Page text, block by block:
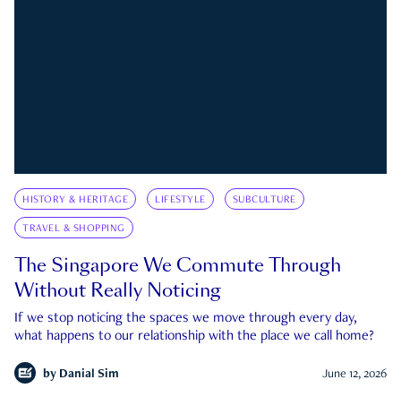
HISTORY & HERITAGE LIFESTYLE SUBCULTURE
TRAVEL & SHOPPING
The Singapore We Commute Through
Without Really Noticing
If we stop noticing the spaces we move through every day,
what happens to our relationship with the place we call home?
by Danial Sim June 12, 2026